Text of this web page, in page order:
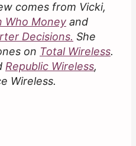
comes from Vicki,
Who Money and
Decisions. She
on Total Wireless.
Republic Wireless,
Wireless.